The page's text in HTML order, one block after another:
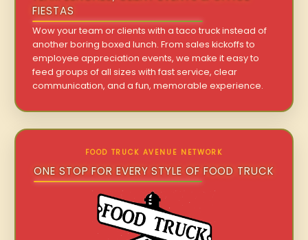
FIESTAS
Wow your team or clients with a taco truck instead of
another boring boxed lunch. From sales kickoffs to
employee appreciation events, we make it easy to
feed groups of all sizes with fast service, clear
communication, and a fun, memorable experience.
FOOD TRUCK AVENUE NETWORK
ONE STOP FOR EVERY STYLE OF FOOD TRUCK